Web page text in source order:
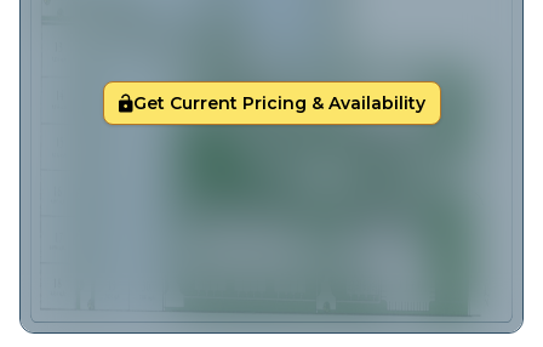
Get Current Pricing & Availability